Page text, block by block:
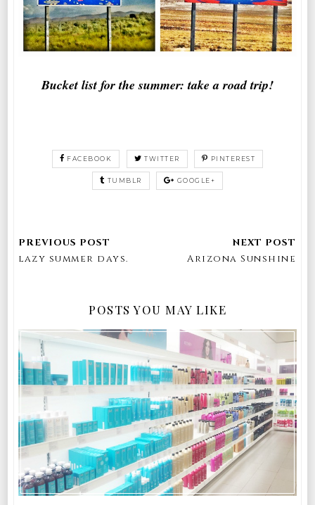
Bucket list for the summer: take a road trip!
FACEBOOK TWITTER PINTEREST
TUMBLR GOOGLE+
lazy summer days. Arizona Sunshine
POSTS YOU MAY LIKE